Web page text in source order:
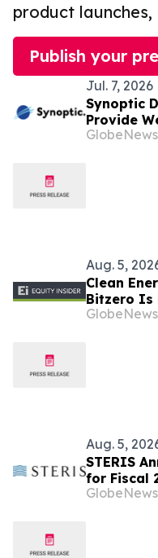
product launches,
Publish your
Jul. 7, 2026
Synoptic
Provide
Met Office
Aug. 5,
Clean
Bitzero Is
Aug. 5,
STERIS
for Fiscal